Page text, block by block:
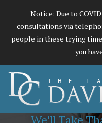
Notice: Due to
consultations via
people in these trying
you
We'll Take